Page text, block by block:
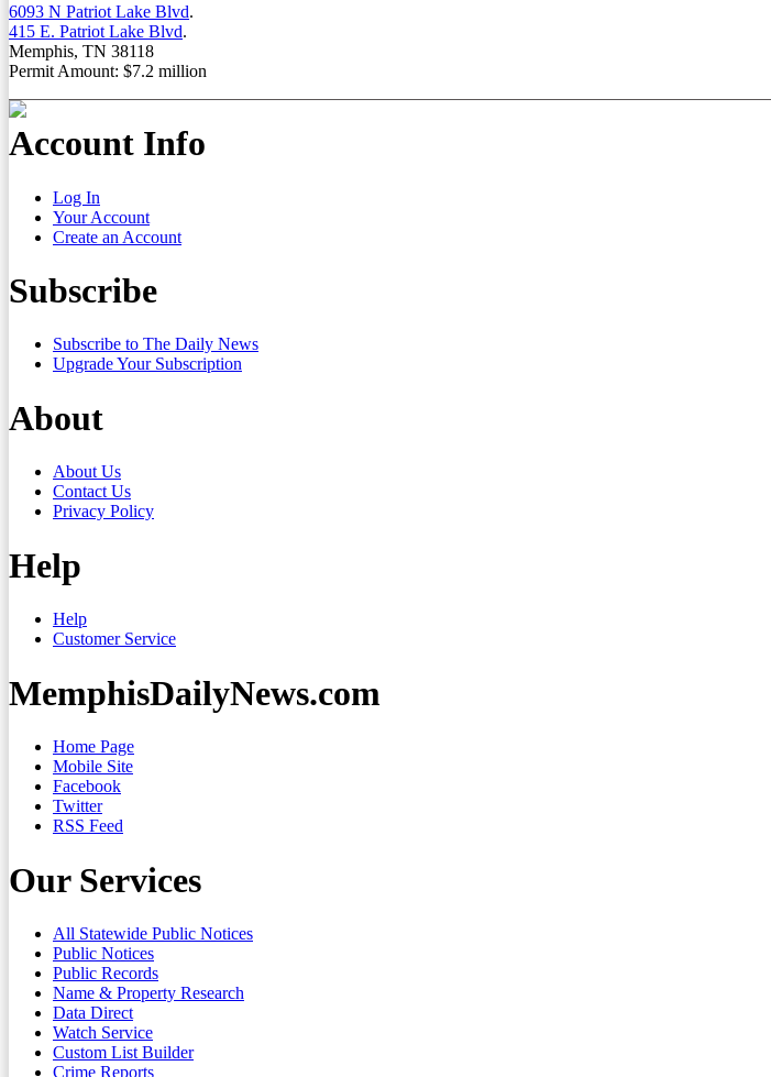
6093 N Patriot Lake Blvd.
415 E. Patriot Lake Blvd.
Memphis, TN 38118
Permit Amount: $7.2 million
Account Info
Log In
Your Account
Create an Account
Subscribe
Subscribe to The Daily News
Upgrade Your Subscription
About
About Us
Contact Us
Privacy Policy
Help
Help
Customer Service
MemphisDailyNews.com
Home Page
Mobile Site
Facebook
Twitter
RSS Feed
Our Services
All Statewide Public Notices
Public Notices
Public Records
Name & Property Research
Data Direct
Watch Service
Custom List Builder
Crime Reports